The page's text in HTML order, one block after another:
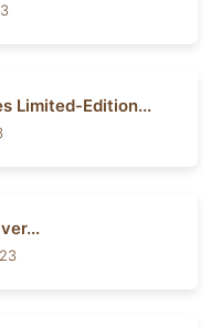
Limited-Edition...